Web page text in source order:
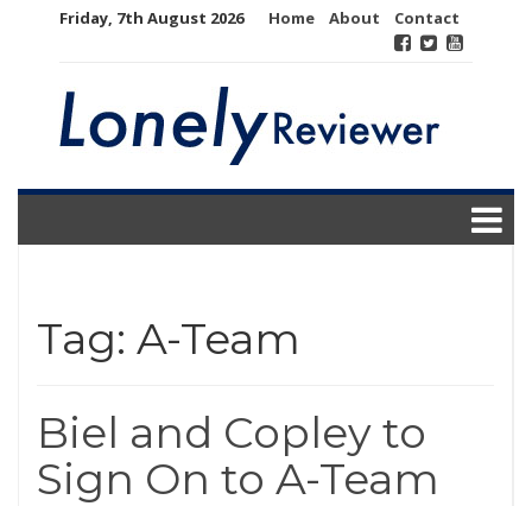
Friday, 7th August 2026 Home About Contact
Tag: A-Team
Biel and Copley to
Sign On to A-Team